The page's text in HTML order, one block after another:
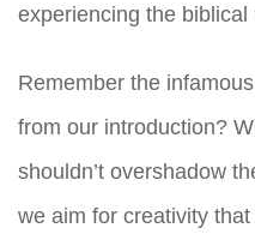
experiencing the biblical
Remember the
from our introduction?
shouldn’t overshadow
we aim for creativity